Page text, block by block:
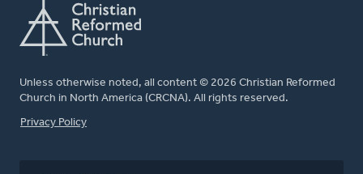
Unless otherwise noted, all content © 2026 Christian Reformed
Church in North America (CRCNA). All rights reserved.
FOOTER
Privacy Policy